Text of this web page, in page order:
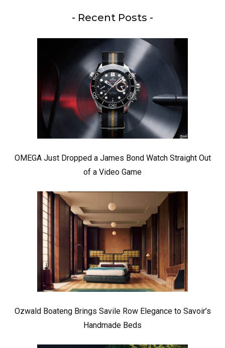
- Recent Posts -
OMEGA Just Dropped a James Bond Watch Straight Out
of a Video Game
Ozwald Boateng Brings Savile Row Elegance to Savoir’s
Handmade Beds